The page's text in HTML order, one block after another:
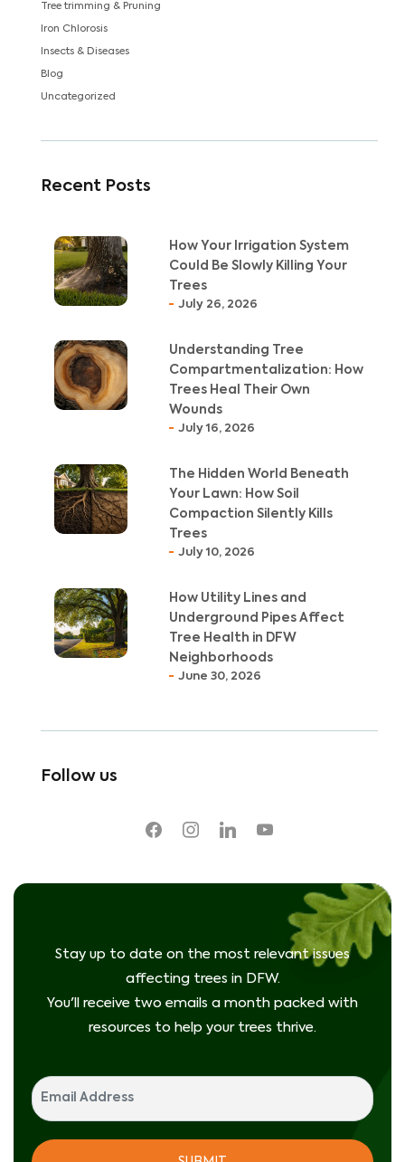
Tree trimming & Pruning
Iron Chlorosis
Insects & Diseases
Blog
Uncategorized
Recent Posts
How Your Irrigation System
Could Be Slowly Killing Your
Trees
July 26, 2026
Understanding Tree
Compartmentalization: How
Trees Heal Their Own
Wounds
July 16, 2026
The Hidden World Beneath
Your Lawn: How Soil
Compaction Silently Kills
Trees
July 10, 2026
How Utility Lines and
Underground Pipes Affect
Tree Health in DFW
Neighborhoods
June 30, 2026
Follow us
facebookinstagramlinkedin youtube
Stay up to date on the most relevant issues
affecting trees in DFW.
You'll receive two emails a month packed with
resources to help your trees thrive.